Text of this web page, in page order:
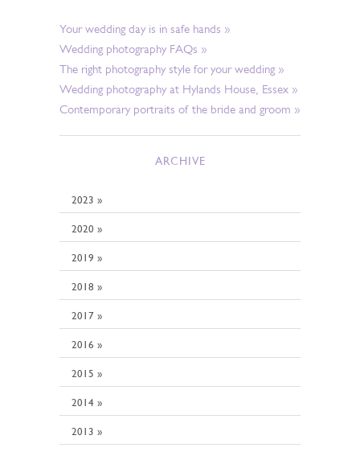
Your wedding day is in safe hands »
Wedding photography FAQs »
The right photography style for your wedding »
Wedding photography at Hylands House, Essex »
Contemporary portraits of the bride and groom »
ARCHIVE
2023 »
2020 »
2019 »
2018 »
2017 »
2016 »
2015 »
2014 »
2013 »